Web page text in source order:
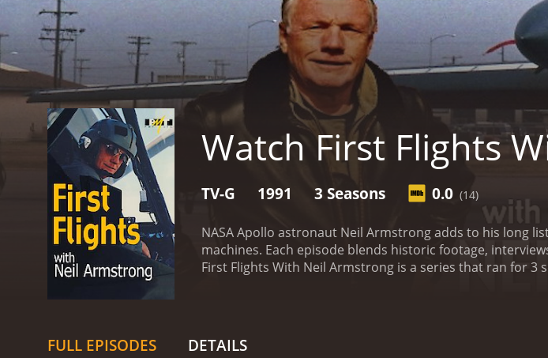
Watch First Flights
TV-G 1991 3 Seasons 0.0 (14)
NASA Apollo astronaut Neil Armstrong adds to his long
machines. Each episode blends historic footage,
FULL EPISODES DETAILS